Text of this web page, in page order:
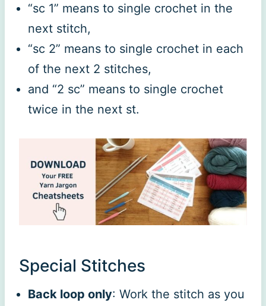
“sc 1” means to single crochet in the
next stitch,
“sc 2” means to single crochet in each
of the next 2 stitches,
and “2 sc” means to single crochet
twice in the next st.
Special Stitches
Back loop only: Work the stitch as you